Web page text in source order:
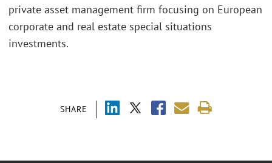
SHARE
private asset management firm focusing on European
corporate and real estate special situations
investments.